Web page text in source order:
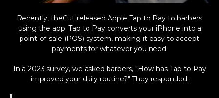
Recently, theCut released Apple Tap to Pay to barbers
using the app. Tap to Pay converts your iPhone into a
point-of-sale (POS) system, making it easy to accept
payments for whatever you need.
In a 2023 survey, we asked barbers, "How has Tap to Pay
improved your daily routine?" They responded: